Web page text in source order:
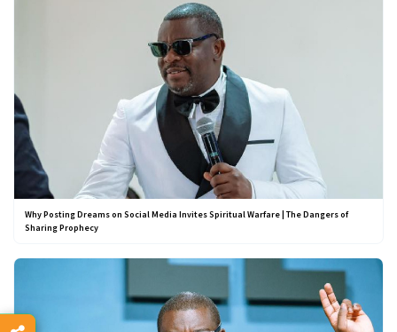
Why Posting Dreams on Social Media Invites Spiritual Warfare | The Dangers of
Sharing Prophecy